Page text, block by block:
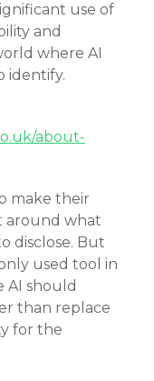
use of
and
where AI
identify.
about-
make their
around what
disclose. But
used tool in
AI should
than replace
for the